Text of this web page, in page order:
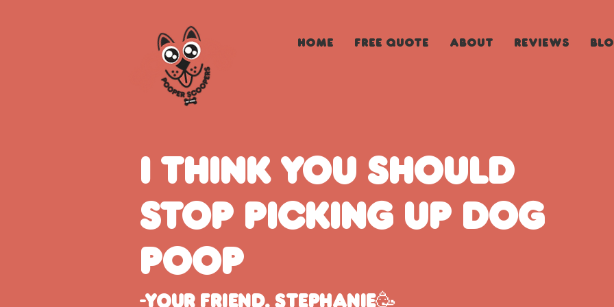
Home Free Quote About Reviews
I think you should
stop picking up dog
poop
-Your friend, Stephanie🥳